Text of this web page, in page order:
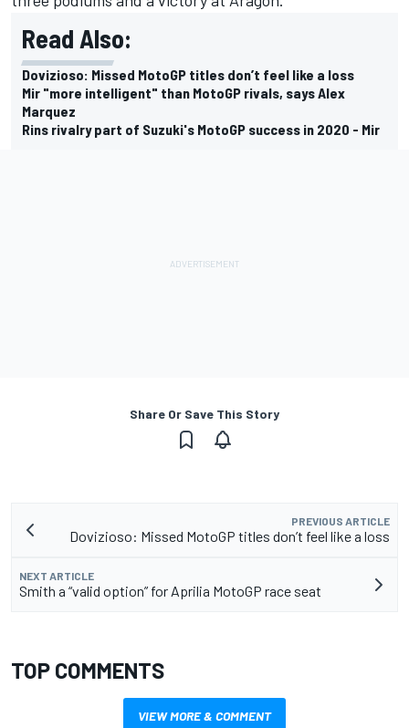
Read Also:
Dovizioso: Missed MotoGP titles don’t feel like a loss
Mir "more intelligent" than MotoGP rivals, says Alex
Marquez
Rins rivalry part of Suzuki's MotoGP success in 2020 - Mir
Share Or Save This Story
PREVIOUS ARTICLE
Dovizioso: Missed MotoGP titles don’t feel like a loss
NEXT ARTICLE
Smith a “valid option” for Aprilia MotoGP race seat
TOP COMMENTS
VIEW MORE & COMMENT